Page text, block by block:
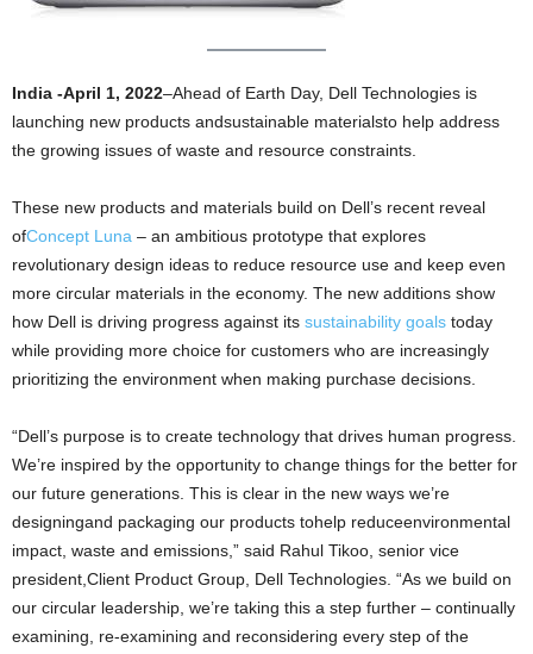
India -April 1, 2022–Ahead of Earth Day, Dell Technologies is
launching new products andsustainable materialsto help address
the growing issues of waste and resource constraints.
These new products and materials build on Dell’s recent reveal
ofConcept Luna – an ambitious prototype that explores
revolutionary design ideas to reduce resource use and keep even
more circular materials in the economy. The new additions show
how Dell is driving progress against its sustainability goals today
while providing more choice for customers who are increasingly
prioritizing the environment when making purchase decisions.
“Dell’s purpose is to create technology that drives human progress.
We’re inspired by the opportunity to change things for the better for
our future generations. This is clear in the new ways we’re
designingand packaging our products tohelp reduceenvironmental
impact, waste and emissions,” said Rahul Tikoo, senior vice
president,Client Product Group, Dell Technologies. “As we build on
our circular leadership, we’re taking this a step further – continually
examining, re-examining and reconsidering every step of the